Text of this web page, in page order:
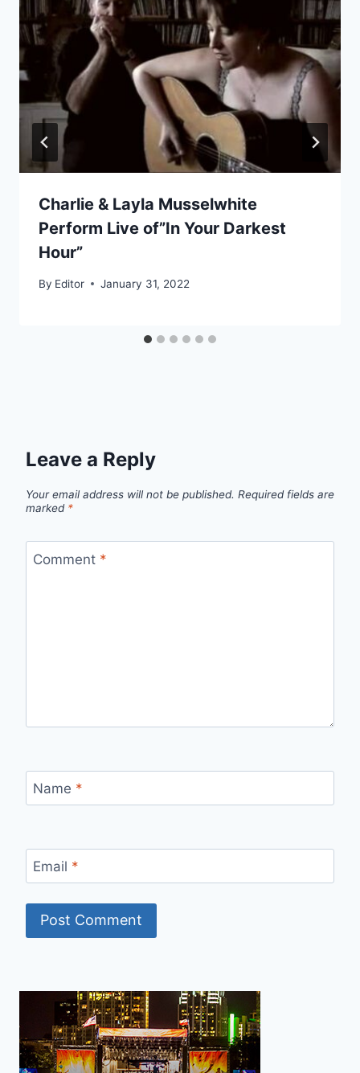
Charlie & Layla Musselwhite
Perform Live of”In Your Darkest
Hour”
By Editor January 31, 2022
Leave a Reply
Your email address will not be published. Required fields are
marked *
Comment *
Name *
Email *